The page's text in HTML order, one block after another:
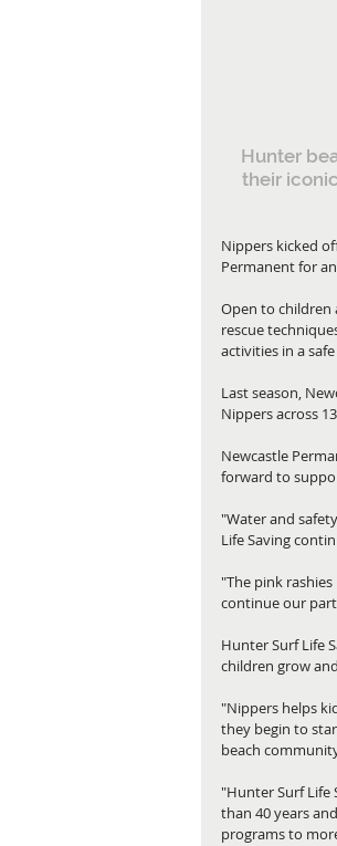
Hunter
their
Nippers kicked
Permanent for
Open to children
rescue
activities in a
Last season,
Nippers across
Newcastle
forward to
"Water and
Life Saving
"The pink
continue our
Hunter Surf Life
children grow
"Nippers helps
they begin to
beach
"Hunter Surf Life
than 40 years
programs to